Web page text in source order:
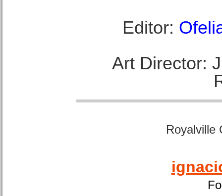
Editor:
Art Director:
Royalville